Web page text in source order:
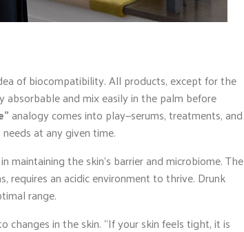
of biocompatibility. All products, except for the
absorbable and mix easily in the palm before
analogy comes into play—serums, treatments, and
at any given time.
the skin’s barrier and microbiome. The
requires an acidic environment to thrive. Drunk
range.
changes in the skin. “If your skin feels tight, it is